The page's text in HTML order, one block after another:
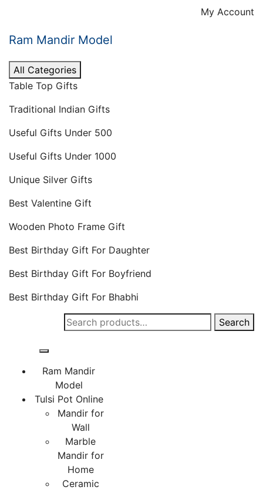
content
My Account
Ram Mandir Model
All Categories
Table Top Gifts
Traditional Indian Gifts
Useful Gifts Under 500
Useful Gifts Under 1000
Unique Silver Gifts
Best Valentine Gift
Wooden Photo Frame Gift
Best Birthday Gift For Daughter
Best Birthday Gift For Boyfriend
Best Birthday Gift For Bhabhi
Search
for:
Search
Ram Mandir
Model
Tulsi Pot Online
Mandir for
Wall
Marble
Mandir for
Home
Ceramic